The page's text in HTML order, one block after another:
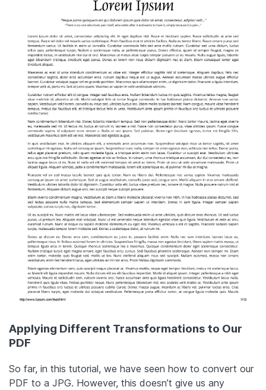
Applying Different Transformations to Our
PDF
So far, in this tutorial, we have seen how to convert our
PDF to a JPG. However, this doesn’t give us any